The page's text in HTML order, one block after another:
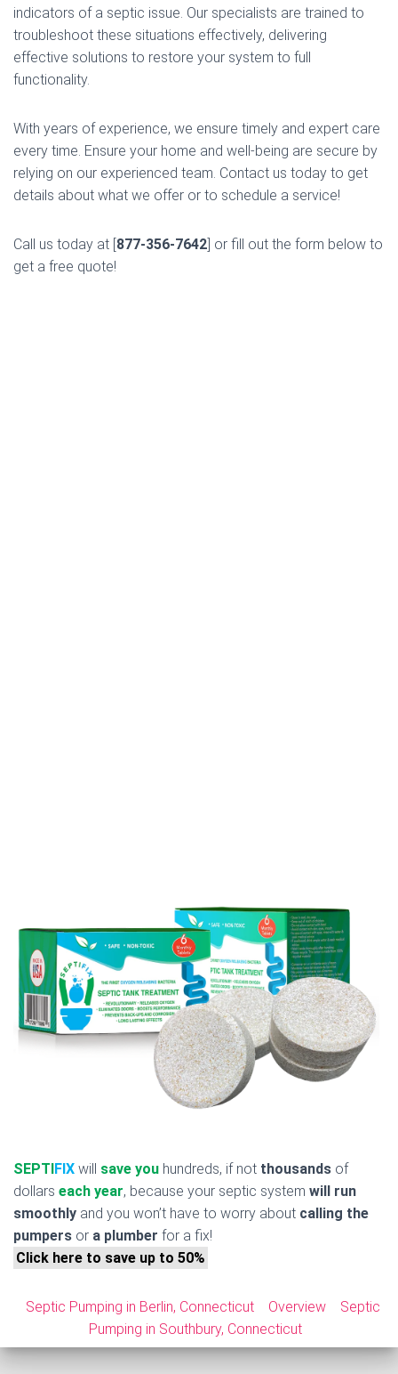
indicators of a septic issue. Our specialists are trained to
troubleshoot these situations effectively, delivering
effective solutions to restore your system to full
functionality.
With years of experience, we ensure timely and expert care
every time. Ensure your home and well-being are secure by
relying on our experienced team. Contact us today to get
details about what we offer or to schedule a service!
Call us today at [877-356-7642] or fill out the form below to
get a free quote!
SEPTIFIX will save you hundreds, if not thousands of
dollars each year, because your septic system will run
smoothly and you won’t have to worry about calling the
pumpers or a plumber for a fix!
Click here to save up to 50%
Septic Pumping in Berlin, Connecticut Overview
Septic
Pumping in Southbury, Connecticut